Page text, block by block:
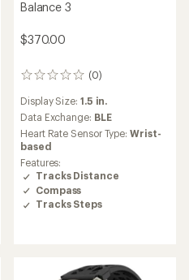
Balance 3
$370.00
(0)
0
Display Size: 1.5 in.
Data Exchange: BLE
Heart Rate Sensor Type:Wrist-
based
Features:
Tracks Distance
Compass
Tracks Steps